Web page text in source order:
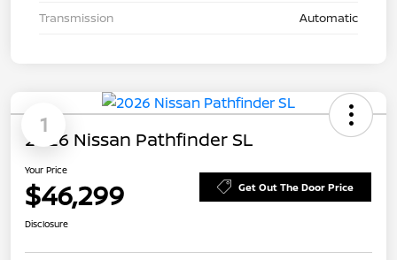
Transmission
Automatic
1
2026 Nissan Pathfinder SL
Your Price
$46,299 Get Out The Door Price
Disclosure